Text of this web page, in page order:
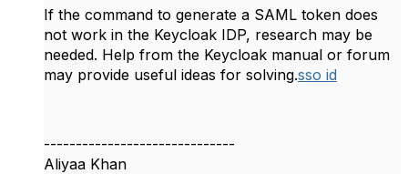
If the command to generate a SAML token does
not work in the Keycloak IDP, research may be
needed. Help from the Keycloak manual or forum
may provide useful ideas for solving.sso id
------------------------------
Aliyaa Khan